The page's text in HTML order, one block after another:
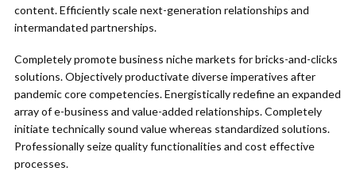
content. Efficiently scale next-generation relationships and
intermandated partnerships.
Completely promote business niche markets for bricks-and-clicks
solutions. Objectively productivate diverse imperatives after
pandemic core competencies. Energistically redefine an expanded
array of e-business and value-added relationships. Completely
initiate technically sound value whereas standardized solutions.
Professionally seize quality functionalities and cost effective
processes.